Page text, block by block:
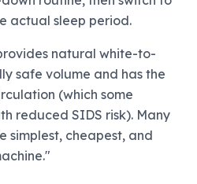
actual sleep period.
natural white-to-
safe volume and has the
(which some
reduced SIDS risk). Many
simplest, cheapest, and